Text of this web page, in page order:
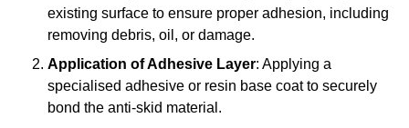
existing surface to ensure proper adhesion, including
removing debris, oil, or damage.
Application of Adhesive Layer: Applying a
specialised adhesive or resin base coat to securely
bond the anti-skid material.